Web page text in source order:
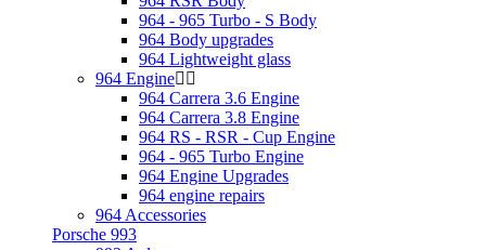
964 - 965 Turbo - S Body
964 Body upgrades
964 Lightweight glass
964 Engine
964 Carrera 3.6 Engine
964 Carrera 3.8 Engine
964 RS - RSR - Cup Engine
964 - 965 Turbo Engine
964 Engine Upgrades
964 engine repairs
964 Accessories
Porsche 993